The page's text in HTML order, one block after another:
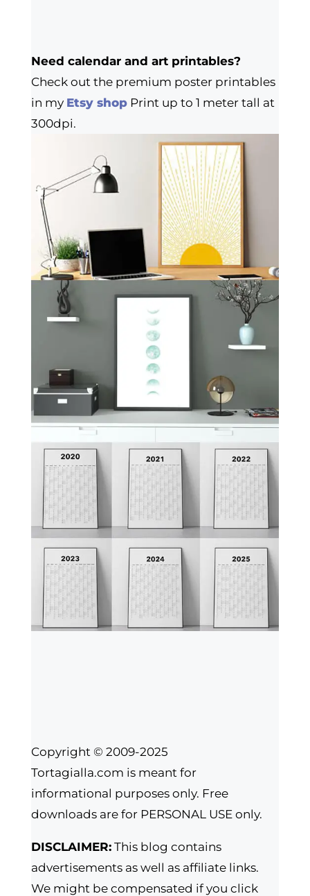
Need calendar and art printables?
Check out the premium poster printables
in my Etsy shopPrint up to 1 meter tall at
300dpi.
Copyright © 2009-2025
Tortagialla.com is meant for
informational purposes only. Free
downloads are for PERSONAL USE only.
DISCLAIMER:This blog contains
advertisements as well as affiliate links.
We might be compensated if you click